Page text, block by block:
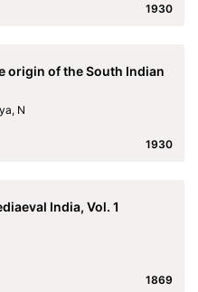
1930
origin of the South Indian
N
1930
India, Vol. 1
1869